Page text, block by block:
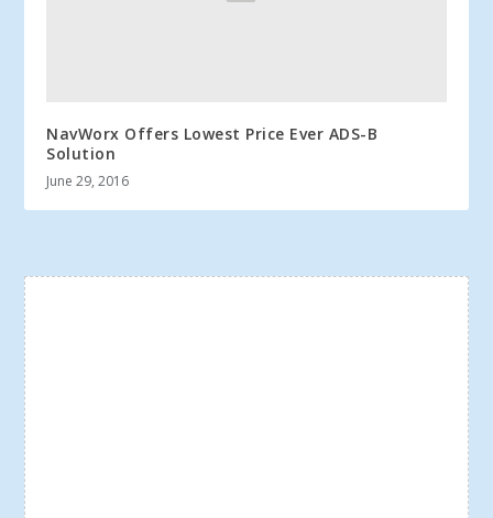
NavWorx Offers Lowest Price Ever ADS-B
Solution
June 29, 2016